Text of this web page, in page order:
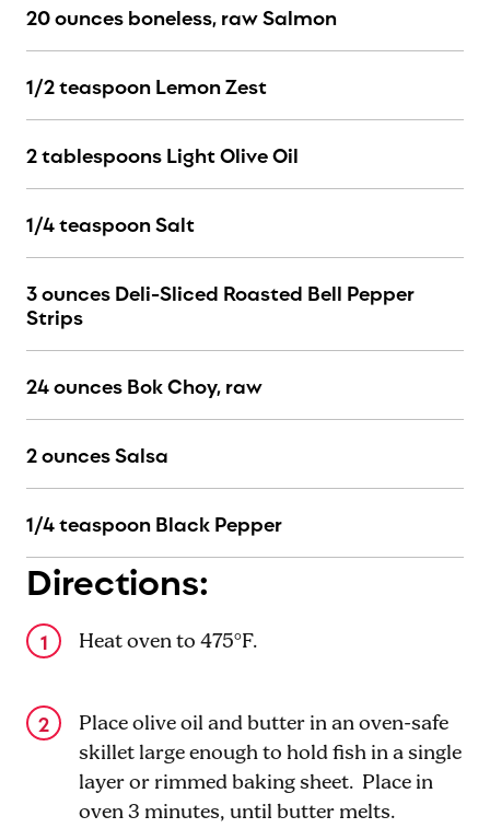
20 ounces boneless, raw Salmon
1/2 teaspoon Lemon Zest
2 tablespoons Light Olive Oil
1/4 teaspoon Salt
3 ounces Deli-Sliced Roasted Bell Pepper
Strips
24 ounces Bok Choy, raw
2 ounces Salsa
1/4 teaspoon Black Pepper
Directions:
Heat oven to 475°F.
Place olive oil and butter in an oven-safe
skillet large enough to hold fish in a single
layer or rimmed baking sheet. Place in
oven 3 minutes, until butter melts.